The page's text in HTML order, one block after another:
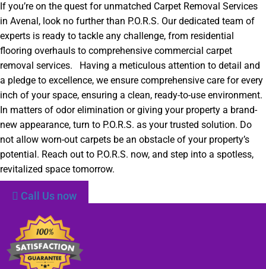
If you’re on the quest for unmatched Carpet Removal Services
in Avenal, look no further than P.O.R.S. Our dedicated team of
experts is ready to tackle any challenge, from residential
flooring overhauls to comprehensive commercial carpet
removal services. Having a meticulous attention to detail and
a pledge to excellence, we ensure comprehensive care for every
inch of your space, ensuring a clean, ready-to-use environment.
In matters of odor elimination or giving your property a brand-
new appearance, turn to P.O.R.S. as your trusted solution. Do
not allow worn-out carpets be an obstacle of your property’s
potential. Reach out to P.O.R.S. now, and step into a spotless,
revitalized space tomorrow.
Call Us now